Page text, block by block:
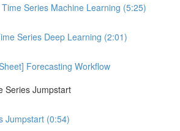
Series Machine Learning (5:25)
Series Deep Learning (2:01)
Forecasting Workflow
Series Jumpstart
Jumpstart (0:54)